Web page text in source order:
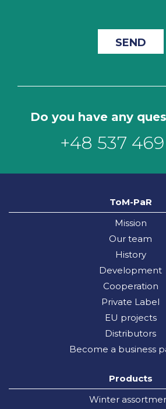
Do you have any
+48 537
ToM-PaR
Mission
Our team
History
Development
Cooperation
Private Label
EU projects
Distributors
Become a business
Products
Winter